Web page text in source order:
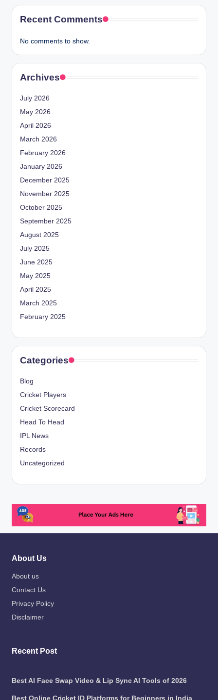
Recent Comments
No comments to show.
Archives
July 2026
May 2026
April 2026
March 2026
February 2026
January 2026
December 2025
November 2025
October 2025
September 2025
August 2025
July 2025
June 2025
May 2025
April 2025
March 2025
February 2025
Categories
Blog
Cricket Players
Cricket Scorecard
Head To Head
IPL News
Records
Uncategorized
About Us
About us
Contact Us
Privacy Policy
Disclaimer
Recent Post
Best AI Face Swap Video & Lip Sync AI Tools of 2026
Best Online Cricket ID Platforms for Beginners in India